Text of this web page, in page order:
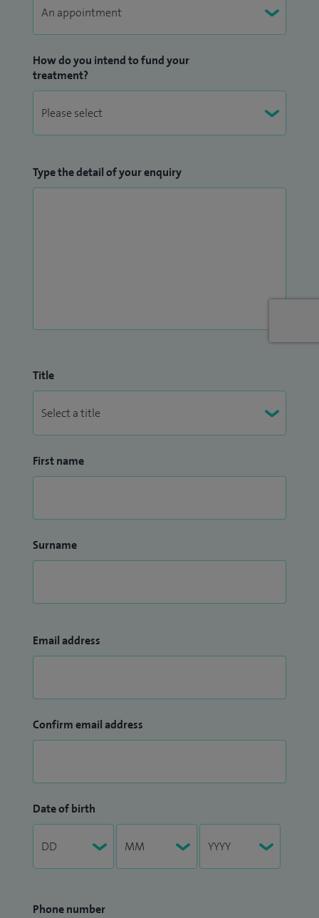
How do you intend to fund your
treatment?
Type the detail of your enquiry
Title
First name
Surname
Email address
Confirm email address
Date of birth
Phone number